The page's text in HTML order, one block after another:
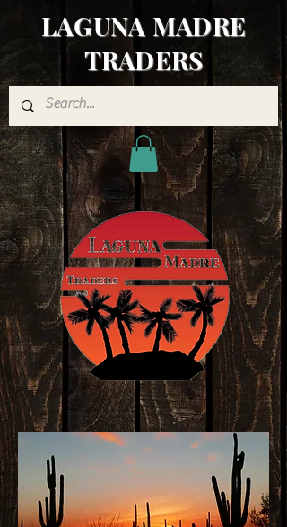
LAGUNA MADRE
TRADERS